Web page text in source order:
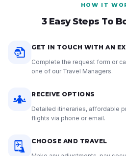
HOW IT
3 Easy Steps To
GET IN TOUCH WITH AN
Complete the request form or
one of our Travel Managers.
RECEIVE OPTIONS
Detailed itineraries, affordable
flights via phone or email.
CHOOSE AND TRAVEL